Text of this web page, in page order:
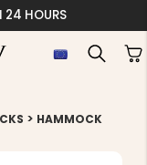
24 HOURS
> HAMMOCK